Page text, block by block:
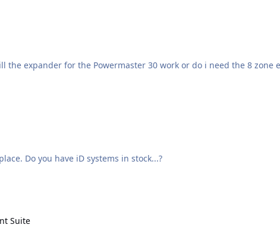
the expander for the Powermaster 30 work or do i need the 8 zone
Do you have iD systems in stock...?
Suite